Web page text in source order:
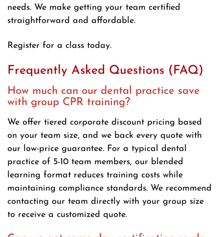
needs. We make getting your team certified
straightforward and affordable.
Register for a class today.
Frequently Asked Questions (FAQ)
How much can our dental practice save
with group CPR training?
We offer tiered corporate discount pricing based
on your team size, and we back every quote with
our low-price guarantee. For a typical dental
practice of 5-10 team members, our blended
learning format reduces training costs while
maintaining compliance standards. We recommend
contacting our team directly with your group size
to receive a customized quote.